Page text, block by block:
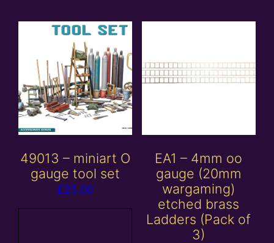
49013 – miniart O
gauge tool set
£25.00
EA1 – 4mm oo
gauge (20mm
wargaming)
etched brass
Ladders (Pack of
3)